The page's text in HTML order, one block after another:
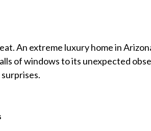
An extreme luxury home in
of windows to its unexpected